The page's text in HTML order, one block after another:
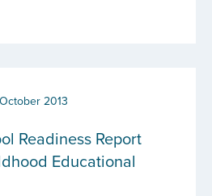
2013
Readiness Report
Educational